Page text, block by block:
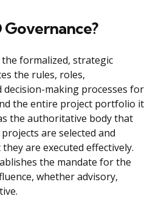
the formalized, strategic
the rules, roles,
making processes for
the entire project portfolio it
the authoritative body that
are selected and
are executed effectively.
the mandate for the
whether advisory,